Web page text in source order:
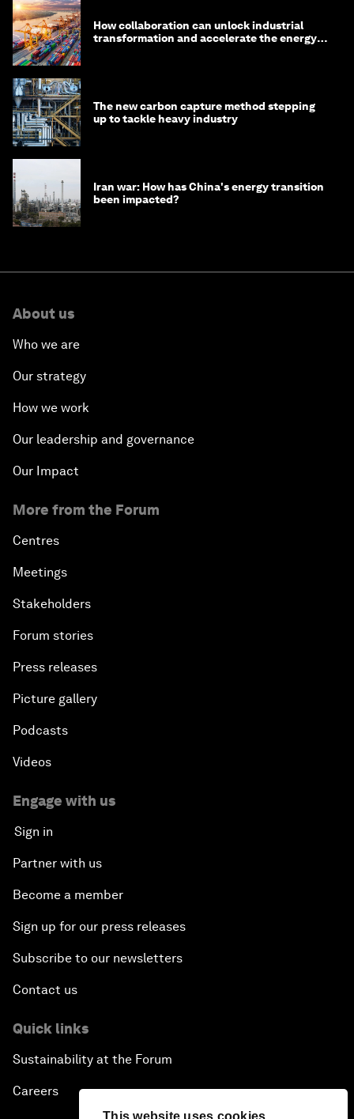
This website uses cookies
How collaboration can unlock industrial
transformation and accelerate the energy
The new carbon capture method stepping
up to tackle heavy industry
Iran war: How has China's energy transition
been impacted?
About us
Who we are
Our strategy
How we work
Our leadership and governance
Our Impact
More from the Forum
Centres
Meetings
Stakeholders
Forum stories
Press releases
Picture gallery
Podcasts
Videos
Engage with us
Sign in
Partner with us
Become a member
Sign up for our press releases
Subscribe to our newsletters
Contact us
Quick links
Sustainability at the Forum
Careers